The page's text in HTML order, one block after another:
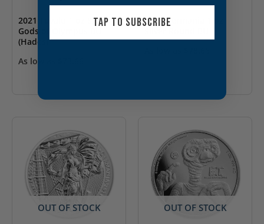
2021 Tuvalu 1 oz Silver
Gods of Olympus BU
(Hades)
As low as
2021 Germania 1 oz
OUT OF STOCK OUT OF STOCK
TAP TO SUBSCRIBE